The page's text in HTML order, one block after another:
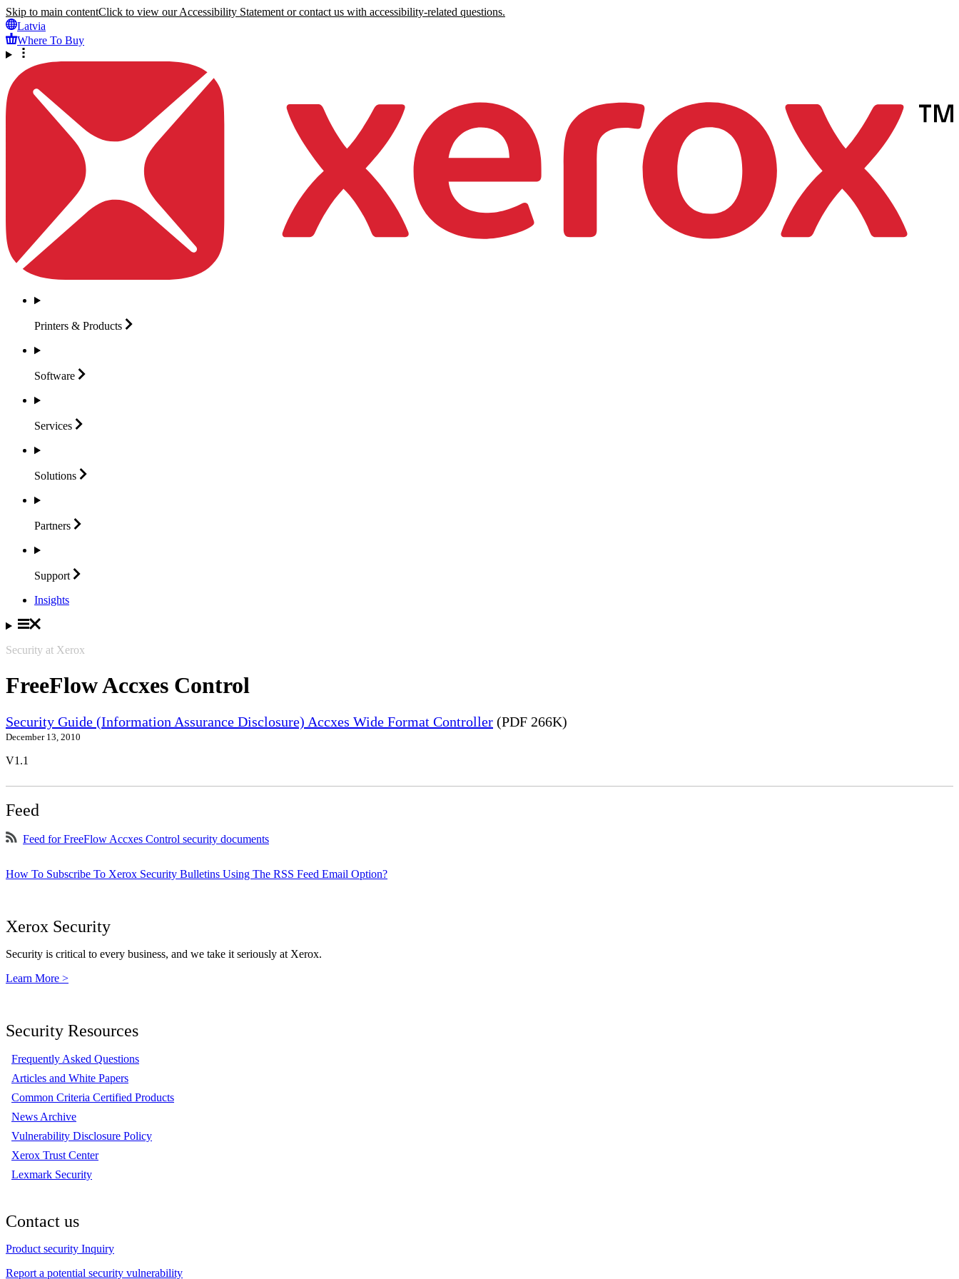
Skip to main contentClick to view our Accessibility Statement or contact us with accessibility-related questions.
Latvia
Where To Buy
Printers & Products
Software
Services
Solutions
Partners
Support
Insights
Security at Xerox
FreeFlow Accxes Control
Security Guide (Information Assurance Disclosure) Accxes Wide Format Controller (PDF 266K)
December 13, 2010
V1.1
Feed
Feed for FreeFlow Accxes Control security documents
How To Subscribe To Xerox Security Bulletins Using The RSS Feed Email Option?
Xerox Security
Security is critical to every business, and we take it seriously at Xerox.
Learn More >
Security Resources
Frequently Asked Questions
Articles and White Papers
Common Criteria Certified Products
News Archive
Vulnerability Disclosure Policy
Xerox Trust Center
Lexmark Security
Contact us
Product security Inquiry
Report a potential security vulnerability